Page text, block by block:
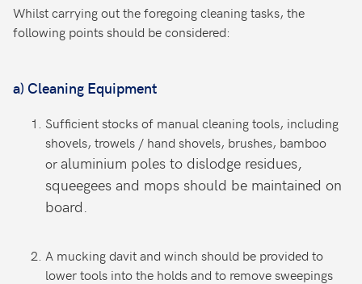
Whilst carrying out the foregoing cleaning tasks, the
following points should be considered:
a) Cleaning Equipment
Sufficient stocks of manual cleaning tools, including
shovels, trowels / hand shovels, brushes, bamboo
oraluminium poles to dislodge residues,
squeegees and mops should be maintained on
board.
A mucking davit and winch should be provided to
lower tools into the holds and to remove sweepings